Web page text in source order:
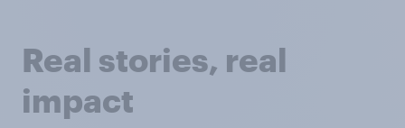
Real stories, real
impact